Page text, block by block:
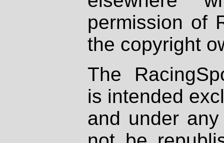
permission of
the copyright
The
is intended
and under